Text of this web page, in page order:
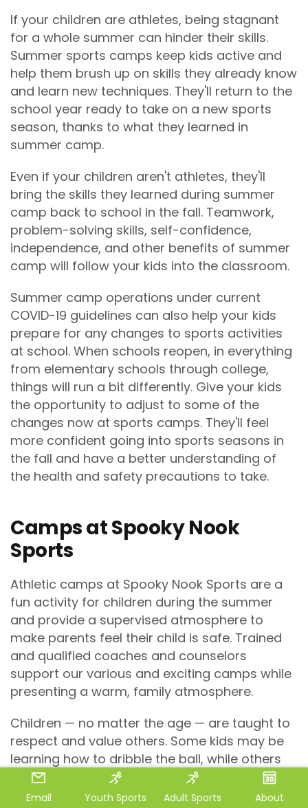
If your children are athletes, being stagnant
for a whole summer can hinder their skills.
Summer sports camps keep kids active and
help them brush up on skills they already know
and learn new techniques. They'll return to the
school year ready to take on a new sports
season, thanks to what they learned in
summer camp.
Even if your children aren't athletes, they'll
bring the skills they learned during summer
camp back to school in the fall. Teamwork,
problem-solving skills, self-confidence,
independence, and other benefits of summer
camp will follow your kids into the classroom.
Summer camp operations under current
COVID-19 guidelines can also help your kids
prepare for any changes to sports activities
at school. When schools reopen, in everything
from elementary schools through college,
things will run a bit differently. Give your kids
the opportunity to adjust to some of the
changes now at sports camps. They'll feel
more confident going into sports seasons in
the fall and have a better understanding of
the health and safety precautions to take.
Camps at Spooky Nook
Sports
Athletic camps at Spooky Nook Sports are a
fun activity for children during the summer
and provide a supervised atmosphere to
make parents feel their child is safe. Trained
and qualified coaches and counselors
support our various and exciting camps while
presenting a warm, family atmosphere.
Children — no matter the age — are taught to
respect and value others. Some kids may be
learning how to dribble the ball, while others
may be more advanced. It’s all about
accepting everyone’s skill set and
Email Youth Sports Adult Sports About